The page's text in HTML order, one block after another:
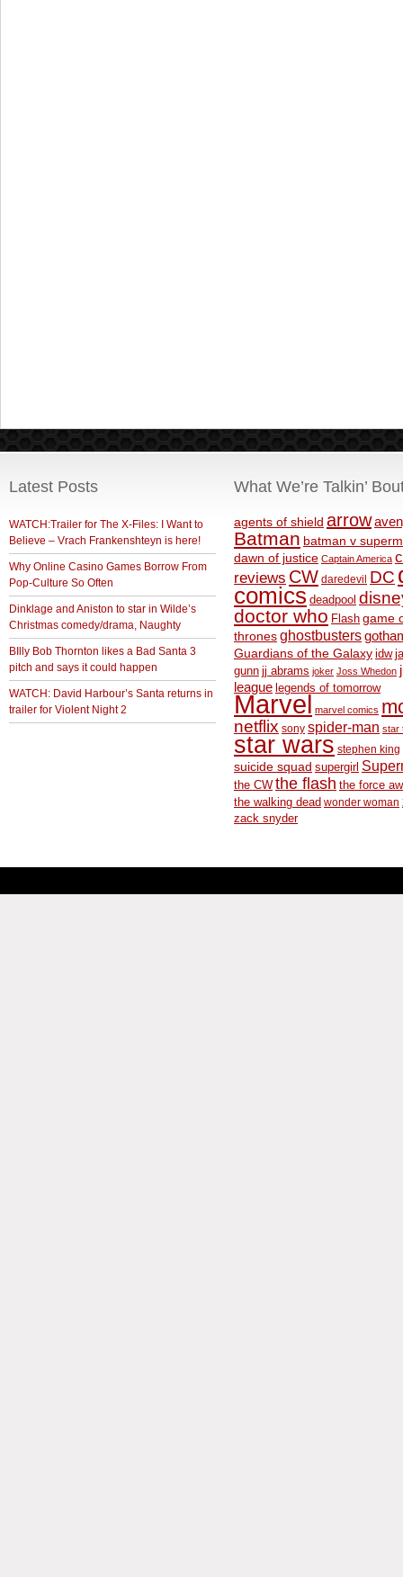
Latest Posts
WATCH:Trailer for The X-Files: I Want to
Believe – Vrach Frankenshteyn is here!
Why Online Casino Games Borrow From
Pop-Culture So Often
Dinklage and Aniston to star in Wilde’s
Christmas comedy/drama, Naughty
BIlly Bob Thornton likes a Bad Santa 3
pitch and says it could happen
WATCH: David Harbour’s Santa returns in
trailer for Violent Night 2
What We’re Talkin’
agents of shield arrow
Batman batman v
dawn of justice Captain America
reviews CW daredevil DC
comics deadpool
doctor who Flash game
thronesghostbusters
Guardians of the Galaxy idw
gunn jj abrams joker Joss Whedon
league legends of tomorrow
Marvel marvel comics
netflix sony spider-man star
star wars stephen king
suicide squad supergirl
the CW the flash the force
the walking dead wonder woman
zack snyder